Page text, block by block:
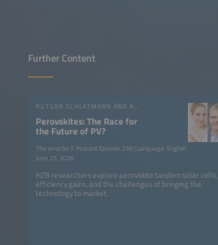
Further Content
RUTGER SCHLATMANN AND ANGELIKA HARTER
Perovskites: The Race for
the Future of PV?
The smarter E Podcast Episode 258 | Language: English
June 25, 2026
HZB researchers explore perovskite tandem solar cells,
efficiency gains, and the challenges of bringing the
technology to market.